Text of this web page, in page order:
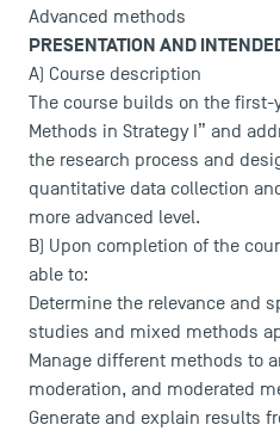
News
Agenda
Recrutement
Brochures
Logos and graphic identity
Press
FAQ
Contact
Advanced methods
PRESENTATION AND
A) Course description
The course builds on the first-
Methods in Strategy I” and
the research process and
quantitative data collection
more advanced level.
B) Upon completion of the
able to:
Determine the relevance and
studies and mixed methods
Manage different methods to
moderation, and moderated
Generate and explain results